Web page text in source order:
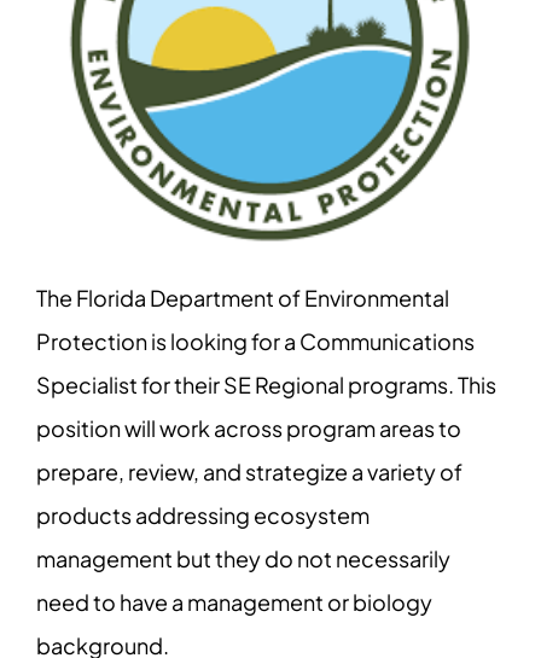
The Florida Department of Environmental
Protection is looking for a Communications
Specialist for their SE Regional programs. This
position will work across program areas to
prepare, review, and strategize a variety of
products addressing ecosystem
management but they do not necessarily
need to have a management or biology
background.